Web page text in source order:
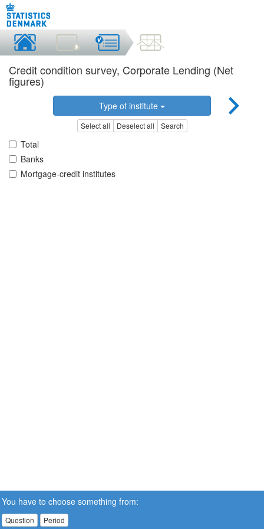
Credit condition survey, Corporate Lending (Net
figures)
Type of institute
Select all Deselect all Search
Total
Banks
Mortgage-credit institutes
You have to choose something from:
Question Period